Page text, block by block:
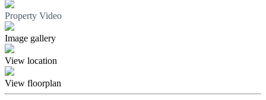
Property Video
Image gallery
View location
View floorplan